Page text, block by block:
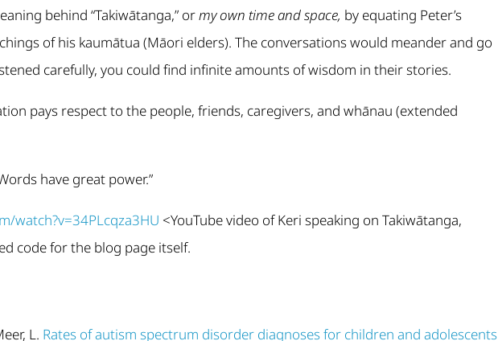
behind “Takiwātanga,” ormy own time and space, by equating Peter’s
of his kaumātua (Māori elders). The conversations would meander and go
carefully, you could find infinite amounts of wisdom in their stories.
pays respect to the people, friends, caregivers, and whānau (extended
have great power.”
watch?v=34PLcqza3HU <YouTube video of Keri speaking on Takiwātanga,
code for the blog page itself.
L. Rates of autism spectrum disorder diagnoses for children and adolescents